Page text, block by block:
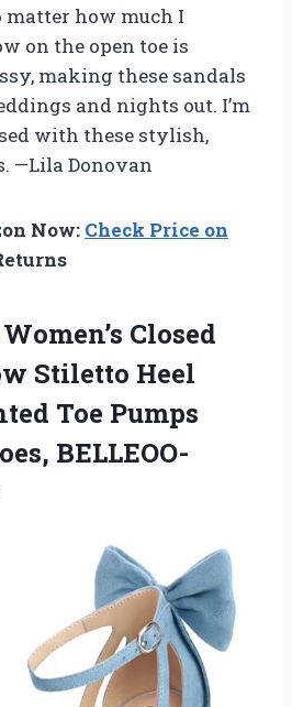
matter how much I
on the open toe is
making these sandals
and nights out. I’m
with these stylish,
—Lila Donovan
Now: Check Price on
Closed
Stiletto Heel
Toe Pumps
BELLEOO-